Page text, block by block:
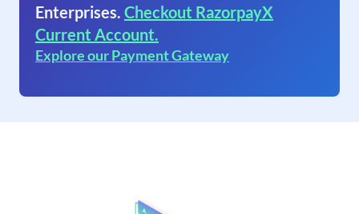
Enterprises. Checkout RazorpayX
Current Account.
Explore our Payment Gateway